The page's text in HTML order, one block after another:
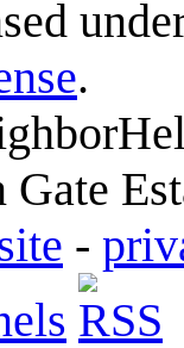
.
Gate
-